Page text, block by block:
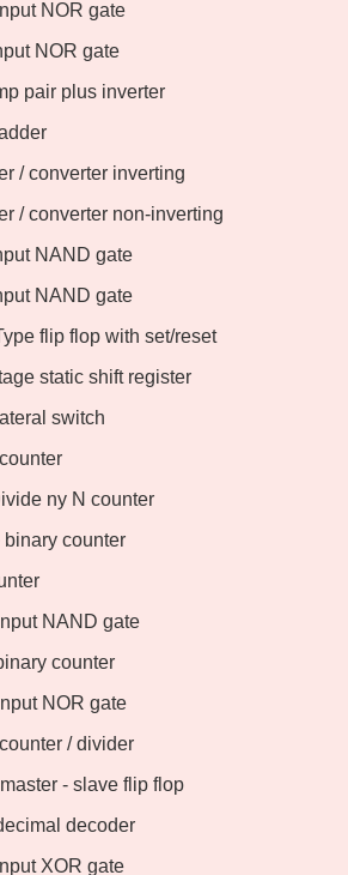
NOR gate
NOR gate
pair plus inverter
/ converter inverting
/ converter non-inverting
NAND gate
NAND gate
flip flop with set/reset
static shift register
switch
ny N counter
counter
NAND gate
counter
NOR gate
/ divider
- slave flip flop
decoder
XOR gate